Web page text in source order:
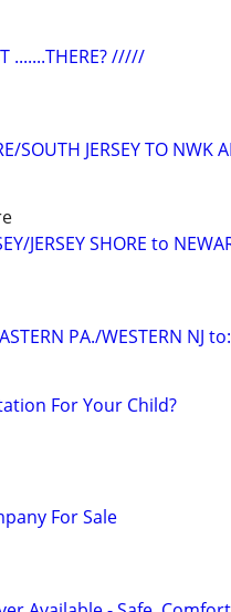
.......THERE? /////
SOUTH JERSEY TO NWK
JERSEY SHORE to
PA./WESTERN NJ
For Your Child?
For Sale